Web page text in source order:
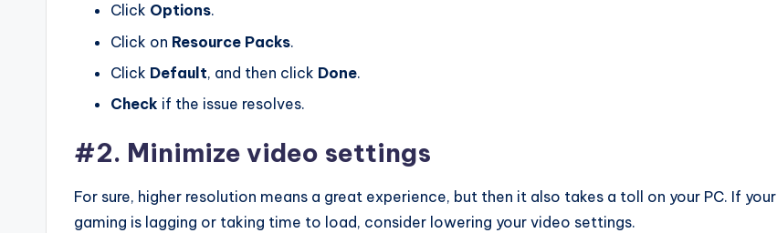
Click Options.
Click on Resource Packs.
Click Default, and then click Done.
Check if the issue resolves.
#2. Minimize video settings
For sure, higher resolution means a great experience, but then it also takes a toll on your PC. If your
gaming is lagging or taking time to load, consider lowering your video settings.